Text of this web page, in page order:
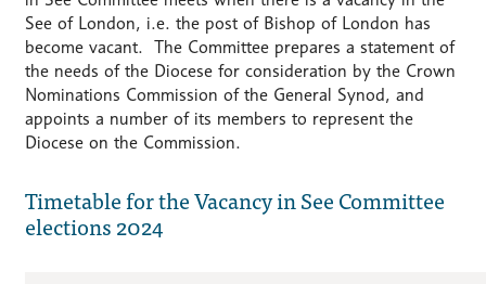
See of London, i.e. the post of Bishop of London has
become vacant. The Committee prepares a statement of
the needs of the Diocese for consideration by the Crown
Nominations Commission of the General Synod, and
appoints a number of its members to represent the
Diocese on the Commission.
Timetable for the Vacancy in See Committee
elections 2024